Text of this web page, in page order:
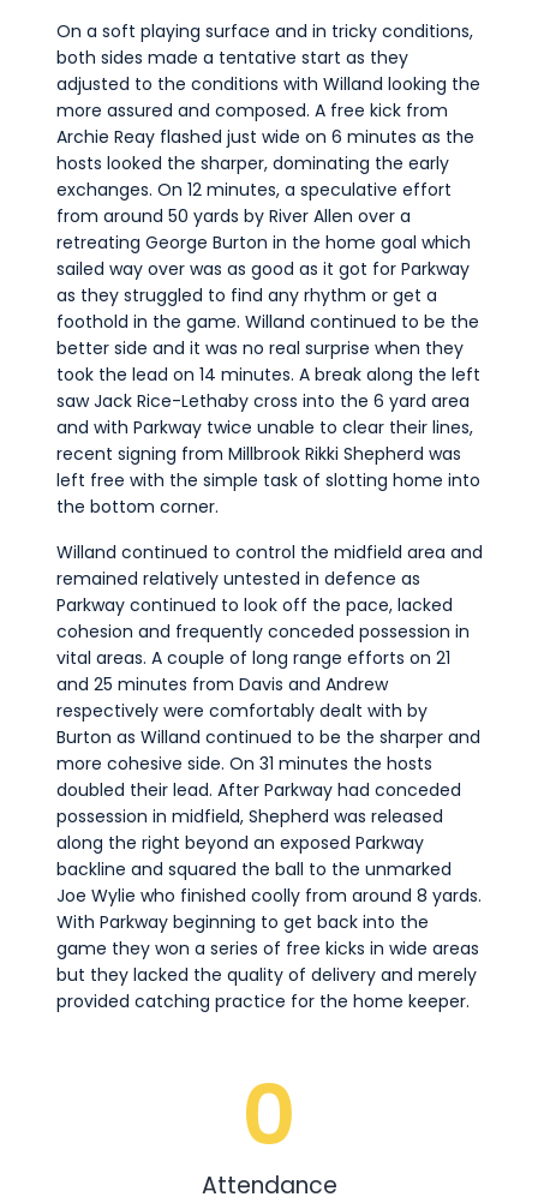
On a soft playing surface and in tricky conditions,
both sides made a tentative start as they
adjusted to the conditions with Willand looking the
more assured and composed. A free kick from
Archie Reay flashed just wide on 6 minutes as the
hosts looked the sharper, dominating the early
exchanges. On 12 minutes, a speculative effort
from around 50 yards by River Allen over a
retreating George Burton in the home goal which
sailed way over was as good as it got for Parkway
as they struggled to find any rhythm or get a
foothold in the game. Willand continued to be the
better side and it was no real surprise when they
took the lead on 14 minutes. A break along the left
saw Jack Rice-Lethaby cross into the 6 yard area
and with Parkway twice unable to clear their lines,
recent signing from Millbrook Rikki Shepherd was
left free with the simple task of slotting home into
the bottom corner.
Willand continued to control the midfield area and
remained relatively untested in defence as
Parkway continued to look off the pace, lacked
cohesion and frequently conceded possession in
vital areas. A couple of long range efforts on 21
and 25 minutes from Davis and Andrew
respectively were comfortably dealt with by
Burton as Willand continued to be the sharper and
more cohesive side. On 31 minutes the hosts
doubled their lead. After Parkway had conceded
possession in midfield, Shepherd was released
along the right beyond an exposed Parkway
backline and squared the ball to the unmarked
Joe Wylie who finished coolly from around 8 yards.
With Parkway beginning to get back into the
game they won a series of free kicks in wide areas
but they lacked the quality of delivery and merely
provided catching practice for the home keeper.
Attendance
0